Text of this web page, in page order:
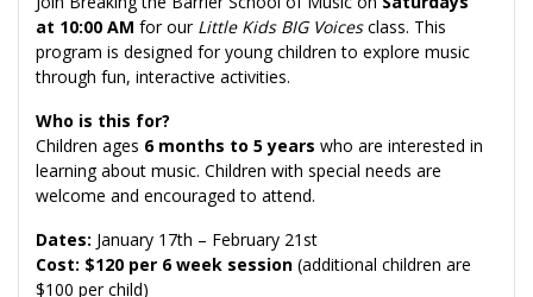
at 10:00 AM for our Little Kids BIG Voicesclass. This
program is designed for young children to explore music
through fun, interactive activities.
Who is this for?
Children ages 6 months to 5 years who are interested in
learning about music. Children with special needs are
welcome and encouraged to attend.
Dates: January 17th – February 21st
Cost: $120 per 6 week session (additional children are
$100 per child)